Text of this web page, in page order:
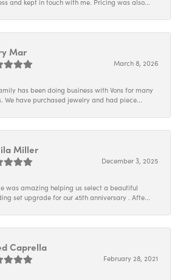
and kept in touch with me. Pricing was also...
Mar
March 8, 2026
has been doing business with Vons for many
We have purchased jewelry and had piece...
Miller
December 3, 2025
was amazing helping us select a beautiful
set upgrade for our 45th anniversary . Afte...
Caprella
February 28, 2021